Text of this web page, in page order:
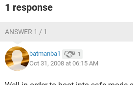
1 response
ANSWER 1 / 1
batmanba1 1
Oct 31, 2008 at 06:15 AM